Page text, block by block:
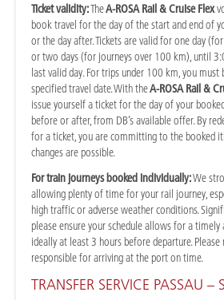
Ticket validity:TheA-ROSA Rail & Cruise Flex
book travel for the day of the start and end of
or the day after. Tickets are valid for one day
or two days (for journeys over 100 km), until
last valid day. For trips under 100 km, you
specified travel date. With theA-ROSA Rail &
issue yourself a ticket for the day of your
before or after, from DB’s available offer. By
for a ticket, you are committing to the booked
changes are possible.
For train journeys booked individually:We
allowing plenty of time for your rail journey,
high traffic or adverse weather conditions.
please ensure your schedule allows for a
ideally at least 3 hours before departure.
responsible for arriving at the port on time.
TRANSFER SERVICE PASSAU –